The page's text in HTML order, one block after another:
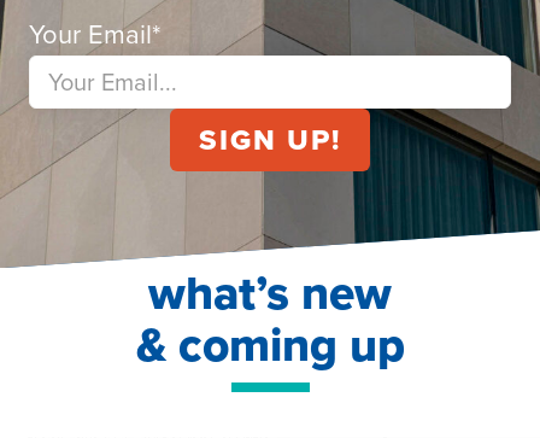
Your Email*
what’s new
& coming up